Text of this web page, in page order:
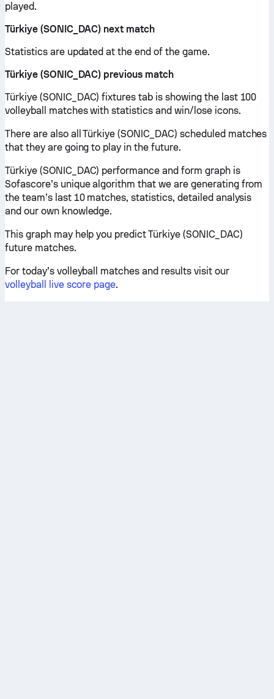
played.
Türkiye (SONIC_DAC) next match
Statistics are updated at the end of the game.
Türkiye (SONIC_DAC) previous match
Türkiye (SONIC_DAC) fixtures tab is showing the last 100
volleyball matches with statistics and win/lose icons.
There are also all Türkiye (SONIC_DAC) scheduled matches
that they are going to play in the future.
Türkiye (SONIC_DAC) performance and form graph is
Sofascore’s unique algorithm that we are generating from
the team’s last 10 matches, statistics, detailed analysis
and our own knowledge.
This graph may help you predict Türkiye (SONIC_DAC)
future matches.
For today’s volleyball matches and results visit our
volleyball live score page.